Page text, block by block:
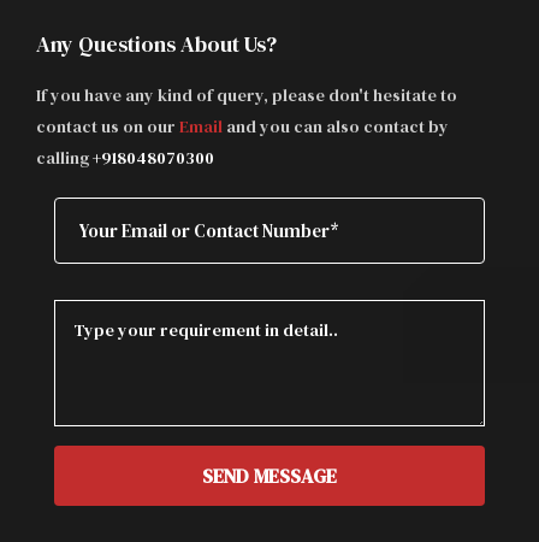
Any Questions About Us?
If you have any kind of query, please don't hesitate to
contact us on our Email and you can also contact by
calling+918048070300
SEND MESSAGE